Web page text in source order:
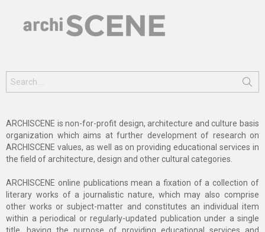
for:
ARCHISCENE is non-for-profit design, architecture and culture basis
organization which aims at further development of research on
ARCHISCENE values, as well as on providing educational services in
the field of architecture, design and other cultural categories.
ARCHISCENE online publications mean a fixation of a collection of
literary works of a journalistic nature, which may also comprise
other works or subject-matter and constitutes an individual item
within a periodical or regularly-updated publication under a single